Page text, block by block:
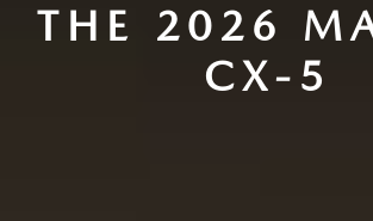
THE 2026
CX-5